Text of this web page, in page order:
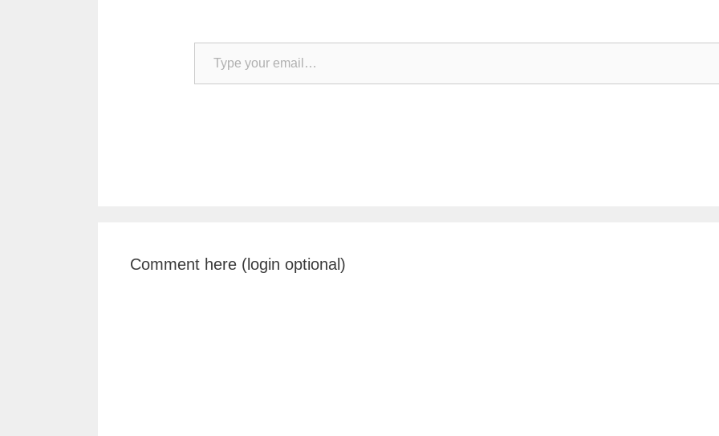
Type your email…
Comment here (login optional)